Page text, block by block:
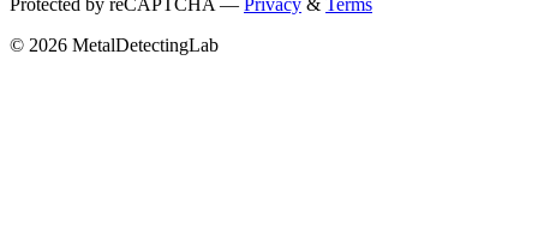
© 2026 MetalDetectingLab